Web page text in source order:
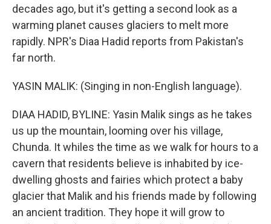
decades ago, but it's getting a second look as a
warming planet causes glaciers to melt more
rapidly. NPR's Diaa Hadid reports from Pakistan's
far north.
YASIN MALIK: (Singing in non-English language).
DIAA HADID, BYLINE: Yasin Malik sings as he takes
us up the mountain, looming over his village,
Chunda. It whiles the time as we walk for hours to a
cavern that residents believe is inhabited by ice-
dwelling ghosts and fairies which protect a baby
glacier that Malik and his friends made by following
an ancient tradition. They hope it will grow to